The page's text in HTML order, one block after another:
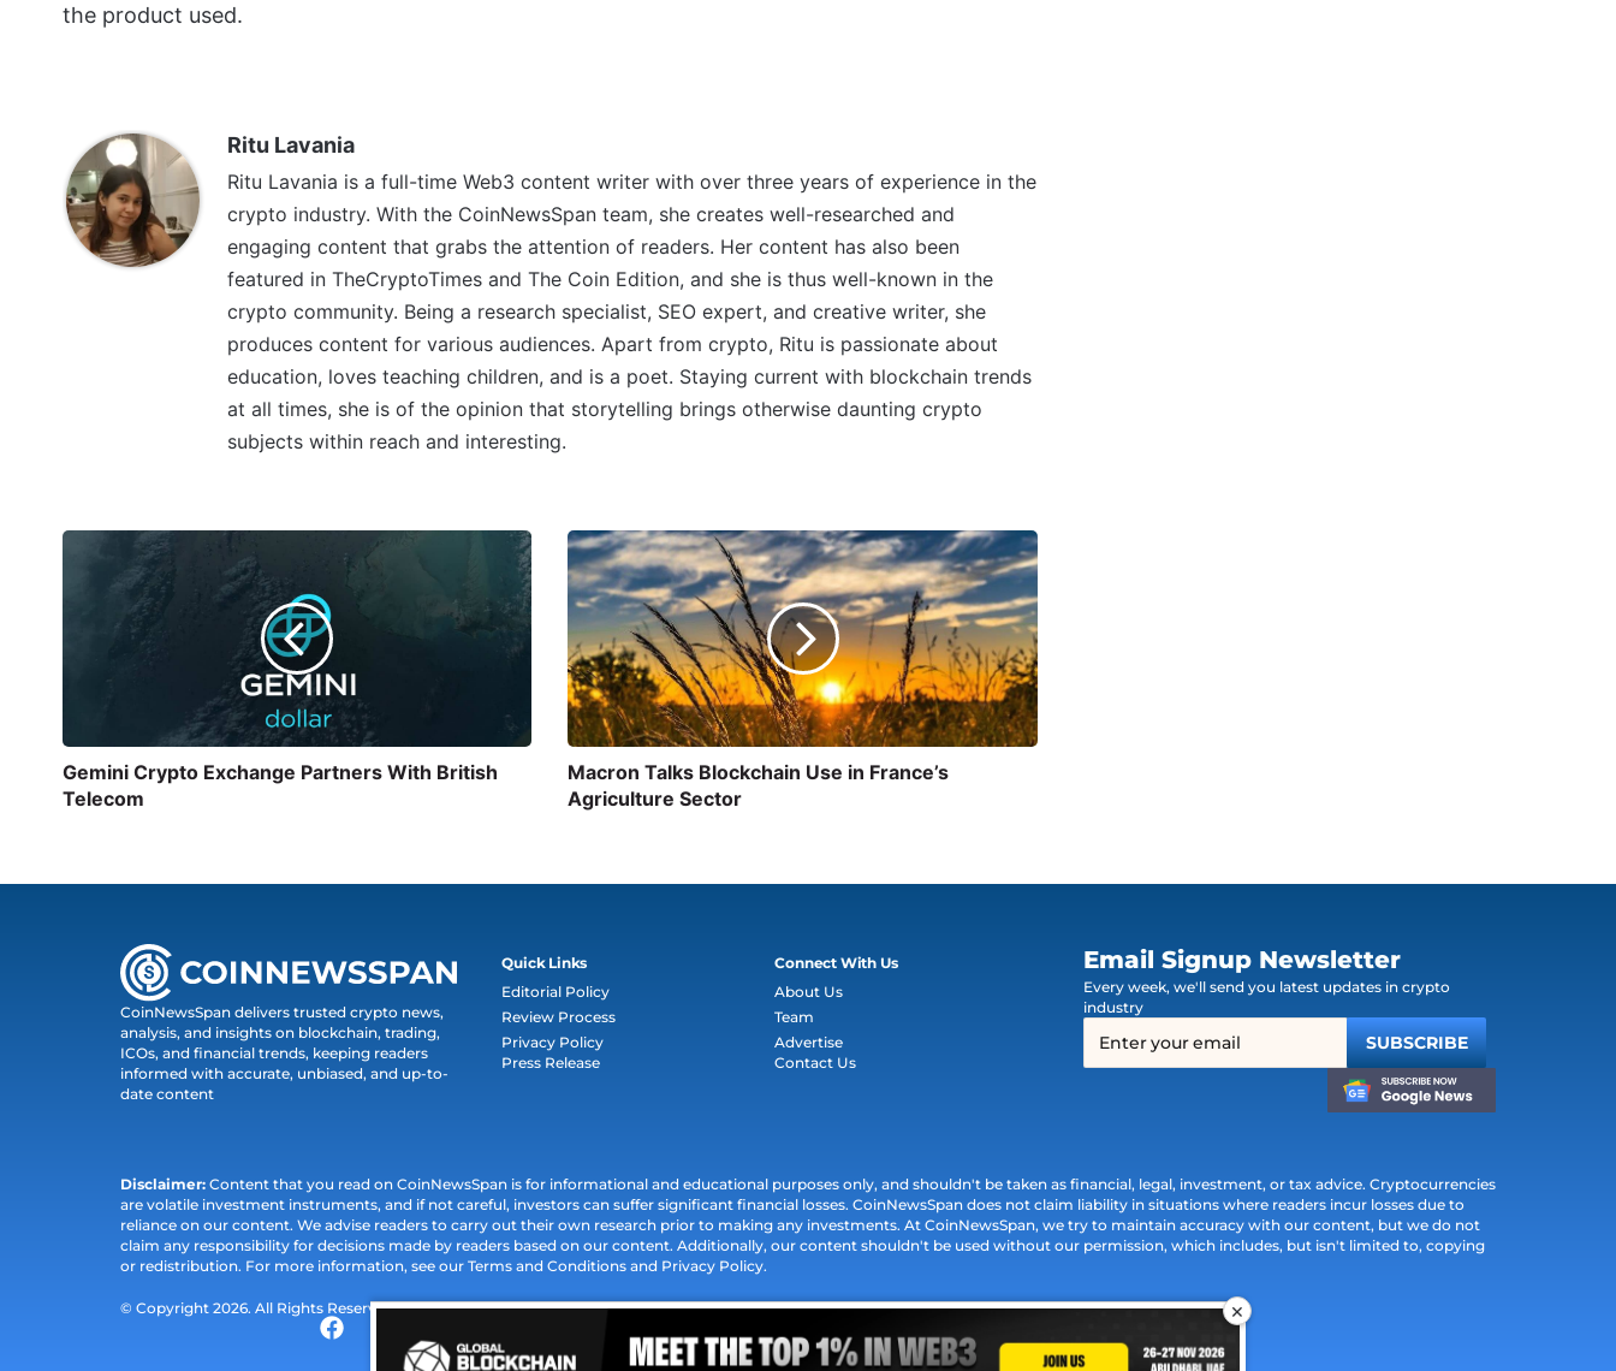
the product used.
Ritu Lavania
Ritu Lavania is a full-time Web3 content writer with over three years of experience in the
crypto industry. With the CoinNewsSpan team, she creates well-researched and
engaging content that grabs the attention of readers. Her content has also been
featured in TheCryptoTimes and The Coin Edition, and she is thus well-known in the
crypto community. Being a research specialist, SEO expert, and creative writer, she
produces content for various audiences. Apart from crypto, Ritu is passionate about
education, loves teaching children, and is a poet. Staying current with blockchain trends
at all times, she is of the opinion that storytelling brings otherwise daunting crypto
subjects within reach and interesting.
Gemini Crypto Exchange Partners With British
Telecom
Macron Talks Blockchain Use in France’s
Agriculture Sector
CoinNewsSpan delivers trusted crypto news,
analysis, and insights on blockchain, trading,
ICOs, and financial trends, keeping readers
informed with accurate, unbiased, and up-to-
date content
Quick Links
Editorial Policy
Review Process
Privacy Policy
Press Release
Connect With Us
About Us
Team
Advertise
Contact Us
Email Signup Newsletter
Every week, we'll send you latest updates in crypto
industry
Disclaimer: Content that you read on CoinNewsSpan is for informational and educational purposes only, and shouldn't be taken as financial, legal, investment, or tax advice. Cryptocurrencies
are volatile investment instruments, and if not careful, investors can suffer significant financial losses. CoinNewsSpan does not claim liability in situations where readers incur losses due to
reliance on our content. We advise readers to carry out their own research prior to making any investments. At CoinNewsSpan, we try to maintain accuracy with our content, but we do not
claim any responsibility for decisions made by readers based on our content. Additionally, our content shouldn't be used without our permission, which includes, but isn't limited to, copying
or redistribution. For more information, see our Terms and Conditions and Privacy Policy.
© Copyright 2026. All Rights Reserved. ×